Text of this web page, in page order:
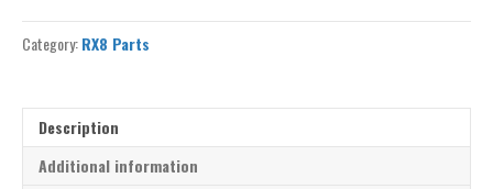
4
engine
iron
housing/plate/steel
Category:RX8 Parts
Description
Additional information